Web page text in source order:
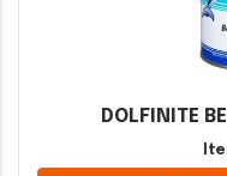
DOLFINITE